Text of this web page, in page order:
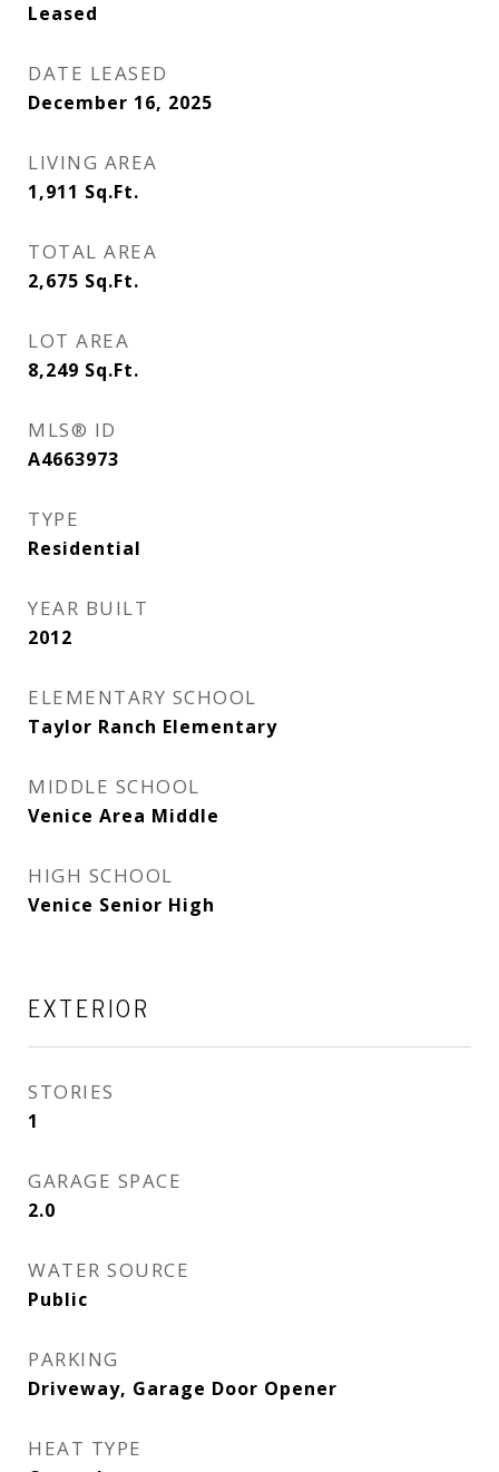
Leased
DATE LEASED
December 16, 2025
LIVING AREA
1,911 Sq.Ft.
TOTAL AREA
2,675 Sq.Ft.
LOT AREA
8,249 Sq.Ft.
MLS® ID
A4663973
TYPE
Residential
YEAR BUILT
2012
ELEMENTARY SCHOOL
Taylor Ranch Elementary
MIDDLE SCHOOL
Venice Area Middle
HIGH SCHOOL
Venice Senior High
EXTERIOR
STORIES
1
GARAGE SPACE
2.0
WATER SOURCE
Public
PARKING
Driveway, Garage Door Opener
HEAT TYPE